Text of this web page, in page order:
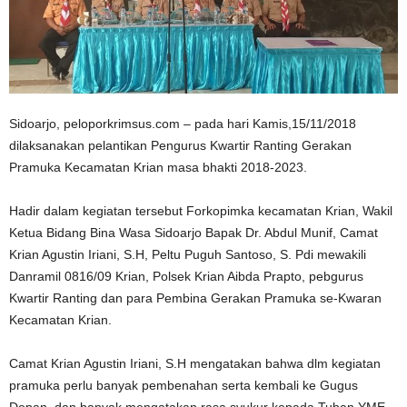
Sidoarjo, peloporkrimsus.com – pada hari Kamis,15/11/2018
dilaksanakan pelantikan Pengurus Kwartir Ranting Gerakan
Pramuka Kecamatan Krian masa bhakti 2018-2023.
Hadir dalam kegiatan tersebut Forkopimka kecamatan Krian, Wakil
Ketua Bidang Bina Wasa Sidoarjo Bapak Dr. Abdul Munif, Camat
Krian Agustin Iriani, S.H, Peltu Puguh Santoso, S. Pdi mewakili
Danramil 0816/09 Krian, Polsek Krian Aibda Prapto, pebgurus
Kwartir Ranting dan para Pembina Gerakan Pramuka se-Kwaran
Kecamatan Krian.
Camat Krian Agustin Iriani, S.H mengatakan bahwa dlm kegiatan
pramuka perlu banyak pembenahan serta kembali ke Gugus